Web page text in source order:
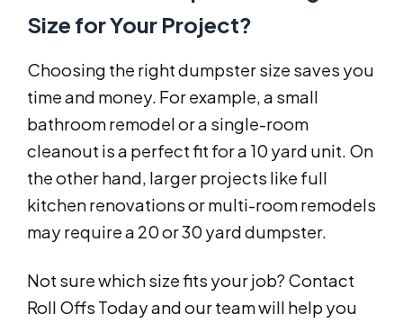
Size for Your Project?
Choosing the right dumpster size saves you
time and money. For example, a small
bathroom remodel or a single-room
cleanout is a perfect fit for a 10 yard unit. On
the other hand, larger projects like full
kitchen renovations or multi-room remodels
may require a 20 or 30 yard dumpster.
Not sure which size fits your job? Contact
Roll Offs Today and our team will help you